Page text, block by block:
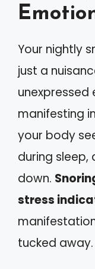
Your nightly
just a
unexpressed
manifesting
your body
during sleep,
down.
stress
tucked away.